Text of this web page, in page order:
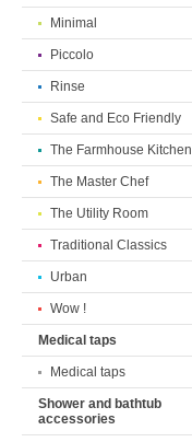
Minimal
Piccolo
Rinse
Safe and Eco Friendly
The Farmhouse Kitchen
The Master Chef
The Utility Room
Traditional Classics
Urban
Wow !
Medical taps
Medical taps
Shower and bathtub
accessories